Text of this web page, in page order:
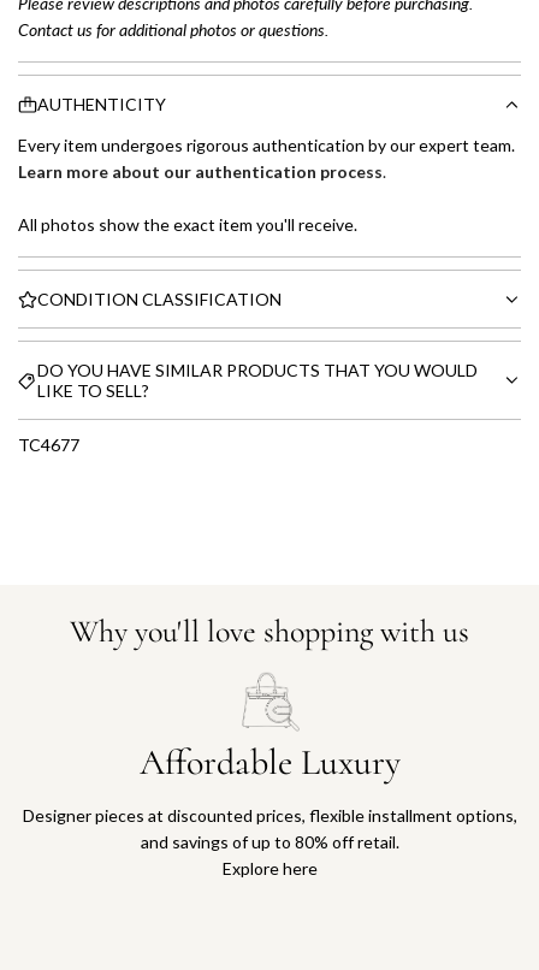
Contact us for additional photos or questions.
AUTHENTICITY
Every item undergoes rigorous authentication by our expert team.
Learn more about our authentication process.
All photos show the exact item you'll receive.
CONDITION CLASSIFICATION
DO YOU HAVE SIMILAR PRODUCTS THAT YOU WOULD
LIKE TO SELL?
TC4677
Why you'll love shopping with us
Affordable Luxury
Designer pieces at discounted prices, flexible installment options,
and savings of up to 80% off retail.
Explore here